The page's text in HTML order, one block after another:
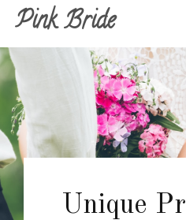
Skip
content
Pink Bride
Unique